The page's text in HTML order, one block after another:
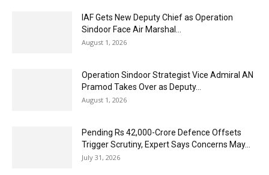
IAF Gets New Deputy Chief as Operation
Sindoor Face Air Marshal...
August 1, 2026
Operation Sindoor Strategist Vice Admiral AN
Pramod Takes Over as Deputy...
August 1, 2026
Pending Rs 42,000-Crore Defence Offsets
Trigger Scrutiny, Expert Says Concerns May...
July 31, 2026